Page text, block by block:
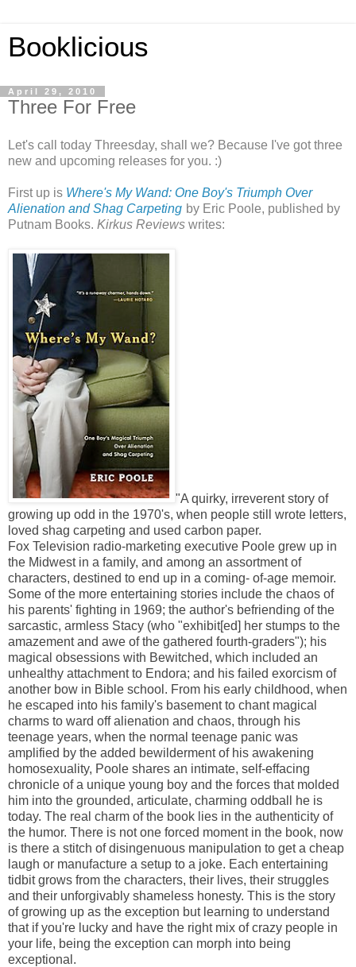
Booklicious
April 29, 2010
Three For Free
Let's call today Threesday, shall we? Because I've got three
new and upcoming releases for you. :)
First up is Where's My Wand: One Boy's Triumph Over
Alienation and Shag Carpeting by Eric Poole, published by
Putnam Books. Kirkus Reviews writes:
"A quirky, irreverent story of
growing up odd in the 1970's, when people still wrote letters,
loved shag carpeting and used carbon paper.
Fox Television radio-marketing executive Poole grew up in
the Midwest in a family, and among an assortment of
characters, destined to end up in a coming- of-age memoir.
Some of the more entertaining stories include the chaos of
his parents' fighting in 1969; the author's befriending of the
sarcastic, armless Stacy (who "exhibit[ed] her stumps to the
amazement and awe of the gathered fourth-graders"); his
magical obsessions with Bewitched, which included an
unhealthy attachment to Endora; and his failed exorcism of
another bow in Bible school. From his early childhood, when
he escaped into his family's basement to chant magical
charms to ward off alienation and chaos, through his
teenage years, when the normal teenage panic was
amplified by the added bewilderment of his awakening
homosexuality, Poole shares an intimate, self-effacing
chronicle of a unique young boy and the forces that molded
him into the grounded, articulate, charming oddball he is
today. The real charm of the book lies in the authenticity of
the humor. There is not one forced moment in the book, now
is there a stitch of disingenuous manipulation to get a cheap
laugh or manufacture a setup to a joke. Each entertaining
tidbit grows from the characters, their lives, their struggles
and their unforgivably shameless honesty. This is the story
of growing up as the exception but learning to understand
that if you're lucky and have the right mix of crazy people in
your life, being the exception can morph into being
exceptional.